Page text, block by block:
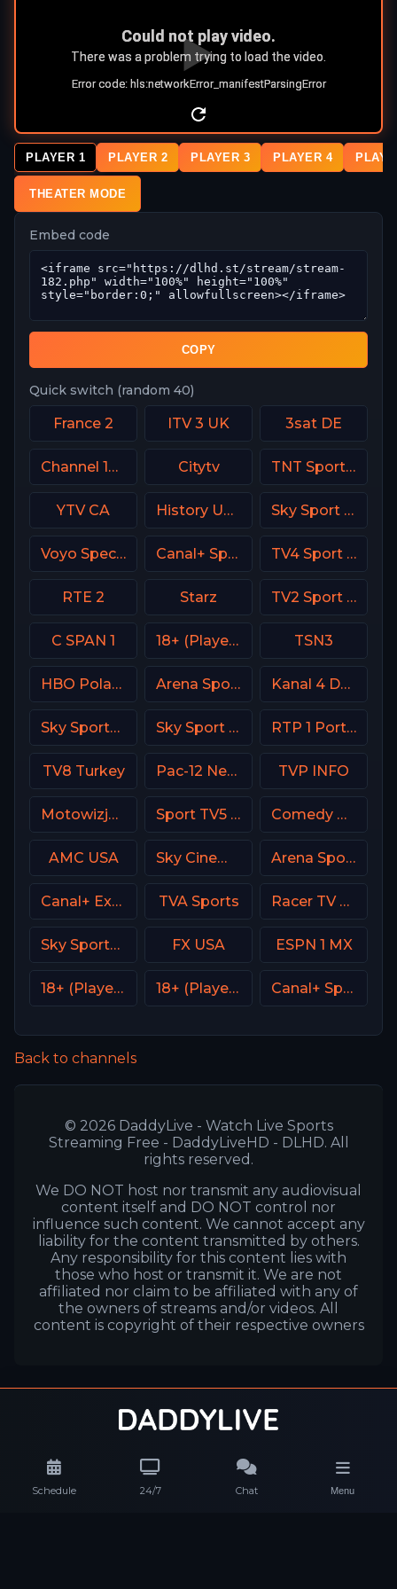
Schedule 24/7 Chat Menu
PLAYER 1 PLAYER 2 PLAYER 3 PLAYER 4
THEATER MODE
Embed code
COPY
Quick switch (random 40)
France 2 ITV 3 UK 3sat DE
Channel 13 Israel Citytv TNT Sports 3 UK
YTV CA History USA Sky Sport 6 NZ
Voyo Special 2 SK Canal+ Sport France TV4 Sport Live 3
RTE 2 Starz TV2 Sport Denmark
C SPAN 1 18+ (Player-01) TSN3
HBO Poland Arena Sport 1 BiH Kanal 4 Denmark
Sky Sports Golf Italy Sky Sport Basket Italy RTP 1 Portugal
TV8 Turkey Pac-12 Network USA TVP INFO
Motowizja Poland Sport TV5 Portugal Comedy Central
AMC USA Sky Cinema Comedy UK Arena Sport 2 Premium
Canal+ Extra 2 Poland TVA Sports Racer TV USA
Sky Sports+ Plus FX USA ESPN 1 MX
18+ (Player-14) 18+ (Player-03) Canal+ Sport 5 Afrique
Back to channels
© 2026 DaddyLive - Watch Live Sports
Streaming Free - DaddyLiveHD - DLHD. All
rights reserved.
We DO NOT host nor transmit any audiovisual
content itself and DO NOT control nor
influence such content. We cannot accept any
liability for the content transmitted by others.
Any responsibility for this content lies with
those who host or transmit it. We are not
affiliated nor claim to be affiliated with any of
the owners of streams and/or videos. All
content is copyright of their respective owners